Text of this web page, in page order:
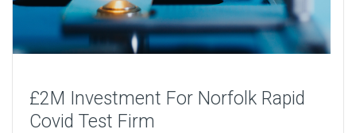
£2M Investment For Norfolk Rapid
Covid Test Firm